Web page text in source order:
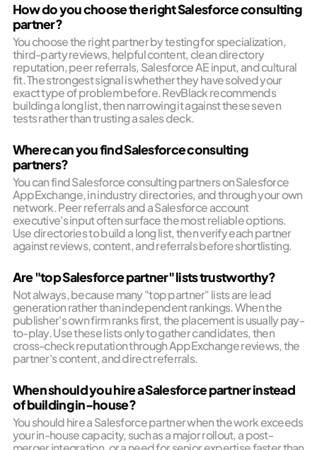
How do you choose the right Salesforce consulting
partner?
You choose the right partner by testing for specialization,
third-party reviews, helpful content, clean directory
reputation, peer referrals, Salesforce AE input, and cultural
fit. The strongest signal is whether they have solved your
exact type of problem before. RevBlack recommends
building a long list, then narrowing it against these seven
tests rather than trusting a sales deck.
Where can you find Salesforce consulting
partners?
You can find Salesforce consulting partners on Salesforce
AppExchange, in industry directories, and through your own
network. Peer referrals and a Salesforce account
executive's input often surface the most reliable options.
Use directories to build a long list, then verify each partner
against reviews, content, and referrals before shortlisting.
Are "top Salesforce partner" lists trustworthy?
Not always, because many "top partner" lists are lead
generation rather than independent rankings. When the
publisher's own firm ranks first, the placement is usually pay-
to-play. Use these lists only to gather candidates, then
cross-check reputation through AppExchange reviews, the
partner's content, and direct referrals.
When should you hire a Salesforce partner instead
of building in-house?
You should hire a Salesforce partner when the work exceeds
your in-house capacity, such as a major rollout, a post-
merger integration, or a need for senior expertise faster than